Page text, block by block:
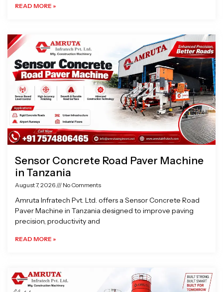
READ MORE »
Sensor Concrete Road Paver Machine
in Tanzania
August 7, 2026 No Comments
Amruta Infratech Pvt. Ltd. offers a Sensor Concrete Road
Paver Machine in Tanzania designed to improve paving
precision, productivity and
READ MORE »